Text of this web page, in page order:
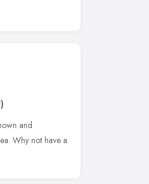
and
Why not have a